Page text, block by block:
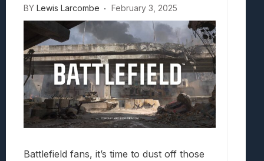
BY Lewis Larcombe February 3, 2025
Battlefield fans, it’s time to dust off those